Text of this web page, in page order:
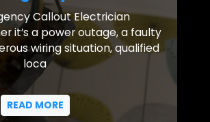
Callout Electrician
it’s a power outage, a faulty
wiring situation, qualified
loca
READ MORE